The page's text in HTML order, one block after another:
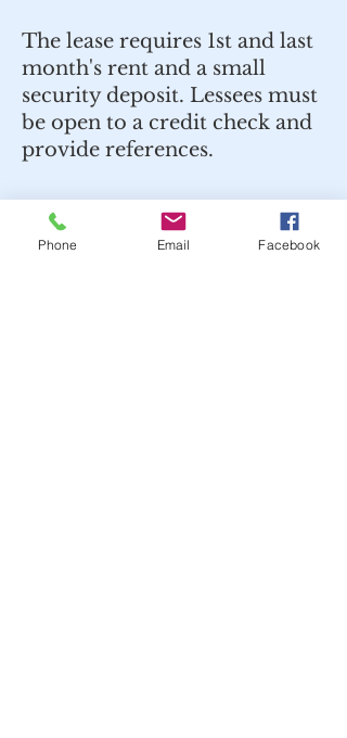
The lease requires 1st and last
month's rent and a small
security deposit. Lessees must
be open to a credit check and
provide references.
Phone Email Facebook